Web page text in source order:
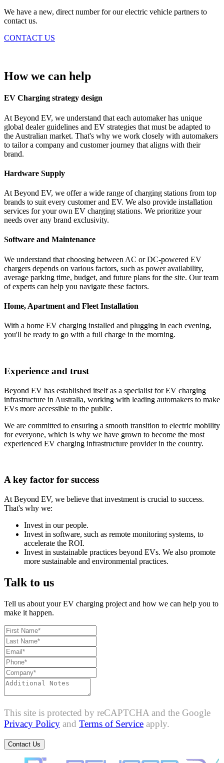
We have a new, direct number for our electric vehicle partners to
contact us.
CONTACT US
How we can help
EV Charging strategy design
At Beyond EV, we understand that each automaker has unique
global dealer guidelines and EV strategies that must be adapted to
the Australian market. That's why we work closely with automakers
to tailor a company and customer journey that aligns with their
brand.
Hardware Supply
At Beyond EV, we offer a wide range of charging stations from top
brands to suit every customer and EV. We also provide installation
services for your own EV charging stations. We prioritize your
needs over any brand exclusivity.
Software and Maintenance
We understand that choosing between AC or DC-powered EV
chargers depends on various factors, such as power availability,
average parking time, budget, and future plans for the site. Our team
of experts can help you navigate these factors.
Home, Apartment and Fleet Installation
With a home EV charging installed and plugging in each evening,
you'll be ready to go with a full charge in the morning.
Experience and trust
Beyond EV has established itself as a specialist for EV charging
infrastructure in Australia, working with leading automakers to make
EVs more accessible to the public.
We are committed to ensuring a smooth transition to electric mobility
for everyone, which is why we have grown to become the most
experienced EV charging infrastructure provider in the country.
A key factor for success
At Beyond EV, we believe that investment is crucial to success.
That's why we:
Invest in our people.
Invest in software, such as remote monitoring systems, to
accelerate the ROI.
Invest in sustainable practices beyond EVs. We also promote
more sustainable and environmental practices.
Talk to us
Tell us about your EV charging project and how we can help you to
make it happen.
This site is protected by reCAPTCHA and the Google
Privacy Policy and Terms of Service apply.
Contact Us